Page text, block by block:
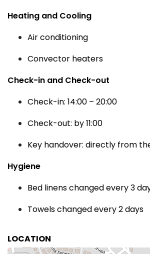
Heating and Cooling
Air conditioning
Convector heaters
Check-in and Check-out
Check-in: 14:00 – 20:00
Check-out: by 11:00
Key handover: directly from
Hygiene
Bed linens changed every 3
Towels changed every 2 days
LOCATION